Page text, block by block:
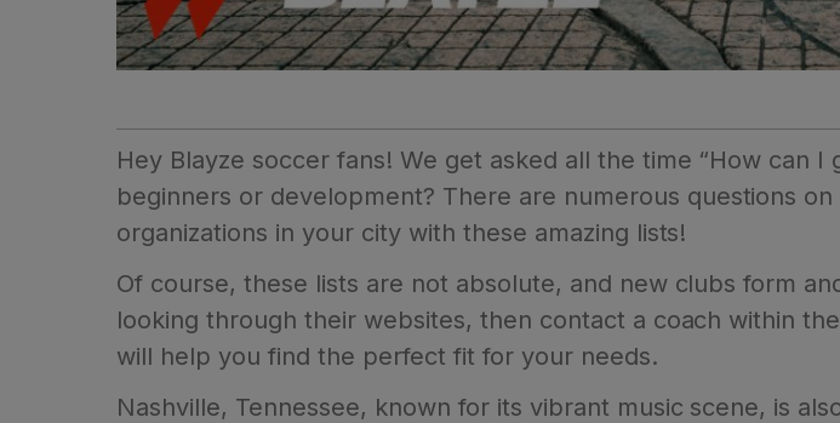
Hey Blayze soccer fans! We get asked all the time “How can
beginners or development? There are numerous questions
organizations in your city with these amazing lists!
Of course, these lists are not absolute, and new clubs form
looking through their websites, then contact a coach within
will help you find the perfect fit for your needs.
Nashville, Tennessee, known for its vibrant music scene, is